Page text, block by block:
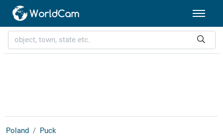
Poland Puck